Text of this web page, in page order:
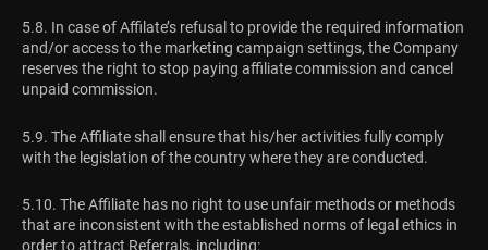
5.8. In case of Affilate’s refusal to provide the required information
and/or access to the marketing campaign settings, the Company
reserves the right to stop paying affiliate commission and cancel
unpaid commission.
5.9. The Affiliate shall ensure that his/her activities fully comply
with the legislation of the country where they are conducted.
5.10. The Affiliate has no right to use unfair methods or methods
that are inconsistent with the established norms of legal ethics in
order to attract Referrals, including: